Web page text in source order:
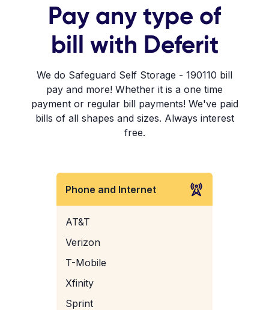
Pay any type of
bill with Deferit
We do Safeguard Self Storage - 190110 bill
pay and more! Whether it is a one time
payment or regular bill payments! We've paid
bills of all shapes and sizes. Always interest
free.
Phone and Internet
AT&T
Verizon
T-Mobile
Xfinity
Sprint